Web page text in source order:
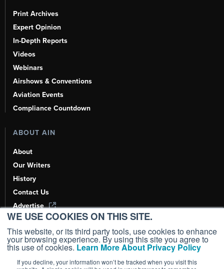
WE USE COOKIES ON THIS SITE.
This website, or its third party tools, use cookies to enhance
your browsing experience. By using this site you agree to
this use of cookies. Learn More About Privacy Policy
If you decline, your information won’t be tracked when you visit this
Print Archives
Expert Opinion
In-Depth Reports
Videos
Webinars
Airshows & Conventions
Aviation Events
Compliance Countdown
ABOUT AIN
About
Our Writers
History
Contact Us
Advertise
AI, Learn About Us Here
Copyright ©2026AIN Media Group, Inc. All Rights Reserved.